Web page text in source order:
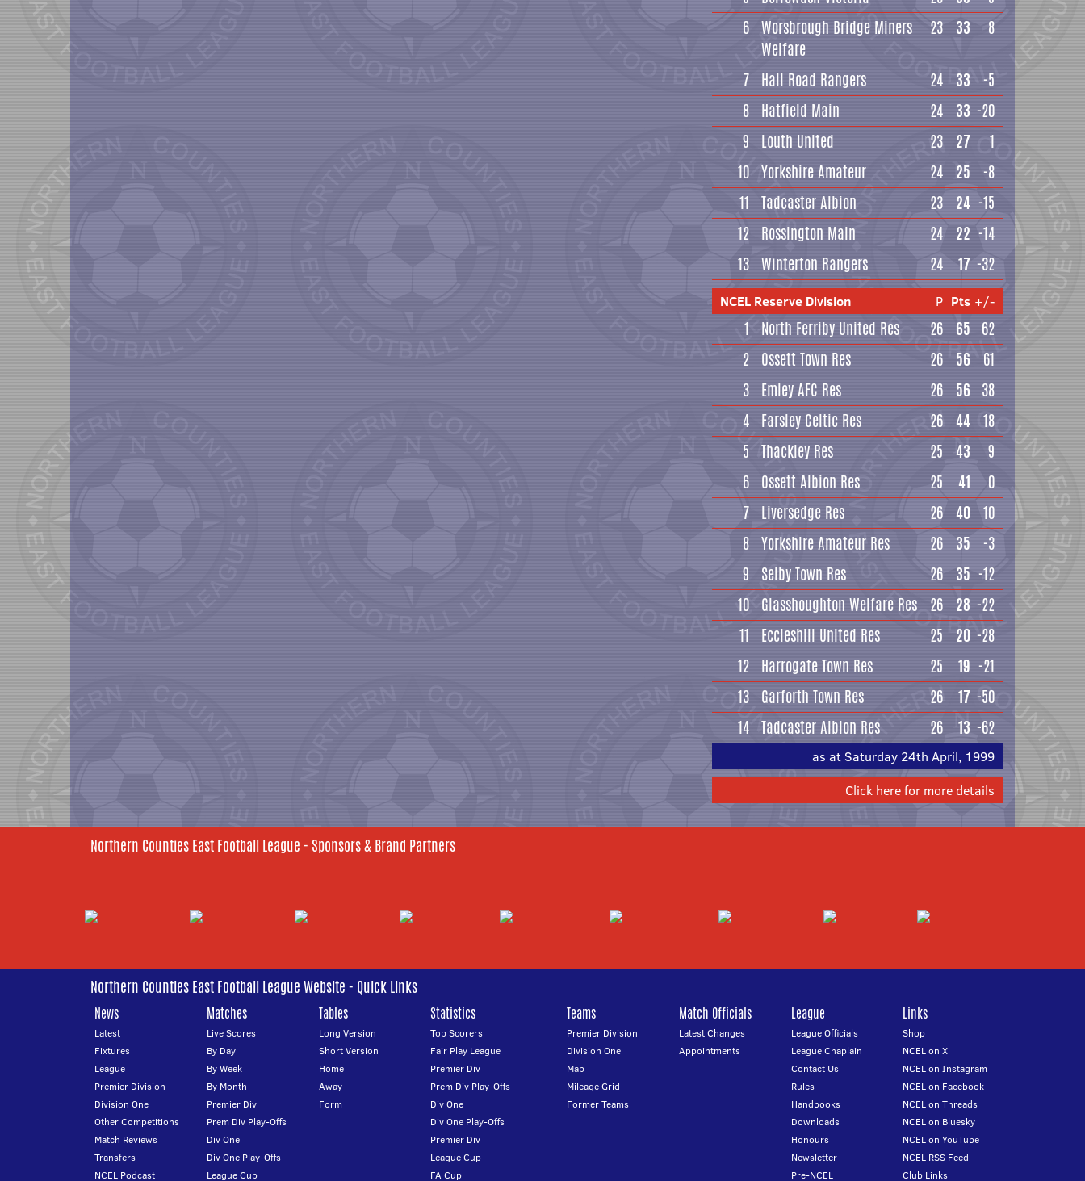
6 Worsbrough Bridge Miners
Welfare
23 33 8
7 Hall Road Rangers 24 33
-5
8 Hatfield Main 24 33 -20
9
Louth United 23 27
1
10 Yorkshire Amateur 24 25
-8
11 Tadcaster Albion 23 24 -15
12 Rossington Main 24 22 -14
13 Winterton Rangers 24 17 -32
NCEL Reserve Division P Pts +/-
1 North Ferriby United Res 26 65 62
2 Ossett Town Res 26 56
61
3 Emley AFC Res 26 56 38
4 Farsley Celtic Res 26 44 18
5 Thackley Res 25 43
9
6 Ossett Albion Res 25 41
0
7 Liversedge Res 26 40 10
8 Yorkshire Amateur Res 26 35
-3
9
Selby Town Res 26 35 -12
10 Glasshoughton Welfare Res 26 28 -22
11
Eccleshill United Res 25 20 -28
12 Harrogate Town Res 25 19 -21
13 Garforth Town Res 26 17 -50
14 Tadcaster Albion Res 26 13 -62
as at Saturday 24th April, 1999
Click here for more details
Northern Counties East Football League - Sponsors & Brand Partners
Northern Counties East Football League Website - Quick Links
News
Latest
Fixtures
League
Premier Division
Division One
Other Competitions
Match Reviews
Transfers
NCEL Podcast
Matches
Live Scores
By Day
By Week
By Month
Premier Div
Prem Div Play-Offs
Div One
Div One Play-Offs
League Cup
Tables
Long Version
Short Version
Home
Away
Form
Statistics
Top Scorers
Fair Play League
Premier Div
Prem Div Play-Offs
Div One
Div One Play-Offs
Premier Div
League Cup
FA Cup
Teams
Premier Division
Division One
Map
Mileage Grid
Former Teams
Match Officials
Latest Changes
Appointments
League
League Officials
League Chaplain
Contact Us
Rules
Handbooks
Downloads
Honours
Newsletter
Pre-NCEL
Links
Shop
NCEL on X
NCEL on Instagram
NCEL on Facebook
NCEL on Threads
NCEL on Bluesky
NCEL on YouTube
NCEL RSS Feed
Club Links